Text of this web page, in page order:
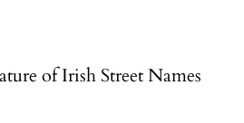
of Irish Street Names